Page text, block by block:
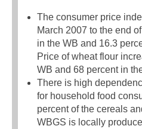
The consumer price
March 2007 to the end
in the WB and 16.3
Price of wheat flour
WB and 68 percent in
There is high
for household food
percent of the cereals
WBGS is locally